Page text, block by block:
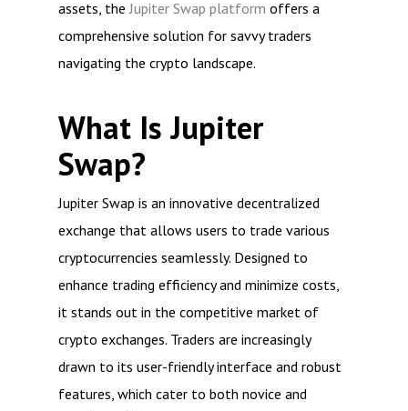
assets, theJupiter Swap platform offers a
comprehensive solution for savvy traders
navigating the crypto landscape.
What Is Jupiter
Swap?
Jupiter Swap is an innovative decentralized
exchange that allows users to trade various
cryptocurrencies seamlessly. Designed to
enhance trading efficiency and minimize costs,
it stands out in the competitive market of
crypto exchanges. Traders are increasingly
drawn to its user-friendly interface and robust
features, which cater to both novice and